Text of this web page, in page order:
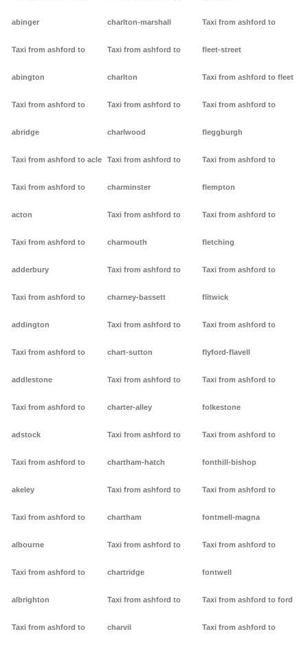
abinger
Taxi from ashford to
abington
Taxi from ashford to
abridge
Taxi from ashford to acle
Taxi from ashford to
acton
Taxi from ashford to
adderbury
Taxi from ashford to
addington
Taxi from ashford to
addlestone
Taxi from ashford to
adstock
Taxi from ashford to
akeley
Taxi from ashford to
albourne
Taxi from ashford to
albrighton
Taxi from ashford to
charlton-marshall
Taxi from ashford to
charlton
Taxi from ashford to
charlwood
Taxi from ashford to
charminster
Taxi from ashford to
charmouth
Taxi from ashford to
charney-bassett
Taxi from ashford to
chart-sutton
Taxi from ashford to
charter-alley
Taxi from ashford to
chartham-hatch
Taxi from ashford to
chartham
Taxi from ashford to
chartridge
Taxi from ashford to
charvil
Taxi from ashford to
fleet-street
Taxi from ashford to fleet
Taxi from ashford to
fleggburgh
Taxi from ashford to
flempton
Taxi from ashford to
fletching
Taxi from ashford to
flitwick
Taxi from ashford to
flyford-flavell
Taxi from ashford to
folkestone
Taxi from ashford to
fonthill-bishop
Taxi from ashford to
fontmell-magna
Taxi from ashford to
fontwell
Taxi from ashford to ford
Taxi from ashford to